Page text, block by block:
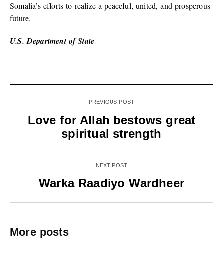
Somalia’s efforts to realize a peaceful, united, and prosperous
future.
U.S. Department of State
PREVIOUS POST
Love for Allah bestows great
spiritual strength
NEXT POST
Warka Raadiyo Wardheer
More posts